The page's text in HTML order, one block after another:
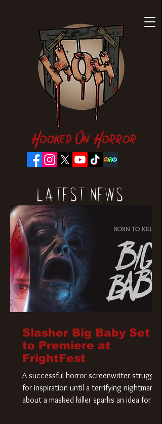
Hooked On Horror
Latest News
Slasher Big Baby Set
to Premiere at
FrightFest
A successful horror screenwriter struggles
for inspiration until a terrifying nightmare
about a masked killer sparks an idea for his